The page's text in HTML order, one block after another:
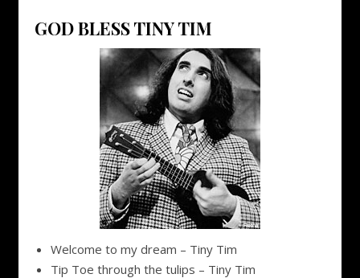
GOD BLESS TINY TIM
Welcome to my dream – Tiny Tim
Tip Toe through the tulips – Tiny Tim